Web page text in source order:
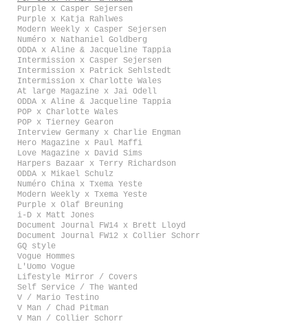
Purple x Casper Sejersen
Purple x Katja Rahlwes
Modern Weekly x Casper Sejersen
Numéro x Nathaniel Goldberg
ODDA x Aline & Jacqueline Tappia
Intermission x Casper Sejersen
Intermission x Patrick Sehlstedt
Intermission x Charlotte Wales
At large Magazine x Jai Odell
ODDA x Aline & Jacqueline Tappia
POP x Charlotte Wales
POP x Tierney Gearon
Interview Germany x Charlie Engman
Hero Magazine x Paul Maffi
Love Magazine x David Sims
Harpers Bazaar x Terry Richardson
ODDA x Mikael Schulz
Numéro China x Txema Yeste
Modern Weekly x Txema Yeste
Purple x Olaf Breuning
i-D x Matt Jones
Document Journal FW14 x Brett Lloyd
Document Journal FW12 x Collier Schorr
GQ style
Vogue Hommes
L'Uomo Vogue
Lifestyle Mirror / Covers
Self Service / The Wanted
V / Mario Testino
V Man / Chad Pitman
V Man / Collier Schorr